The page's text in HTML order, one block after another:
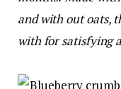
and with out oats,
with for satisfying